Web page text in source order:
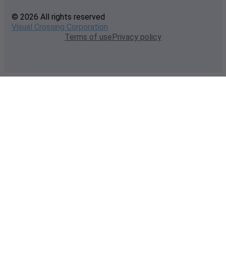
© 2026 All rights reserved
Visual Crossing Corporation
Terms of usePrivacy policy